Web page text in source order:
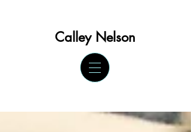
Calley Nelson